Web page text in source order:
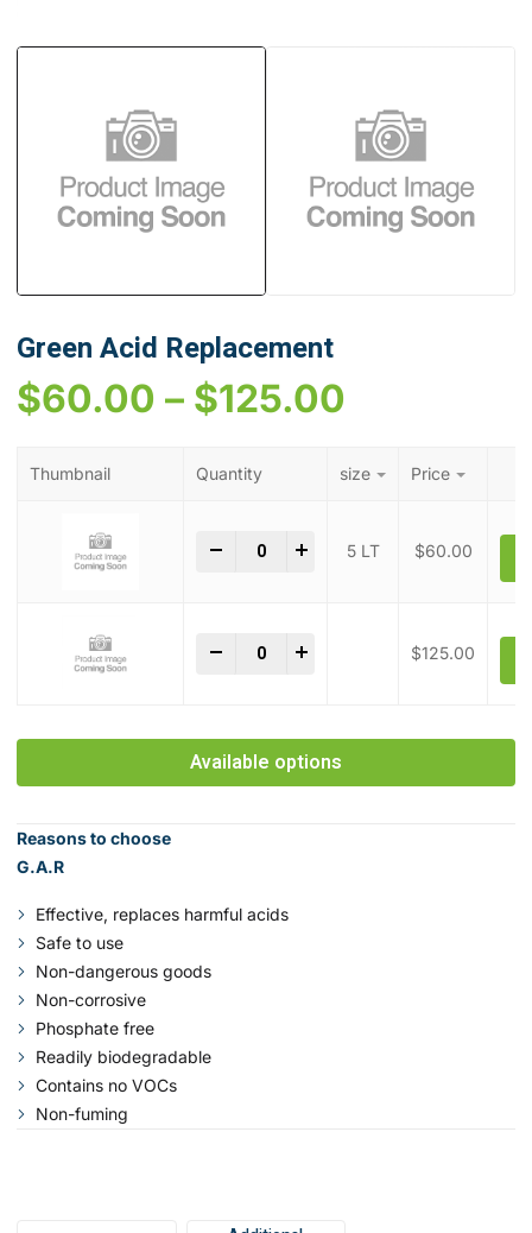
Green Acid Replacement
$60.00 – $125.00
Thumbnail Quantity size Price
Green Acid Replacement quantity
5 LT $60.00
Green Acid Replacement quantity
$125.00
Available options
Reasons to choose
G.A.R
Effective, replaces harmful acids
Safe to use
Non-dangerous goods
Non-corrosive
Phosphate free
Readily biodegradable
Contains no VOCs
Non-fuming